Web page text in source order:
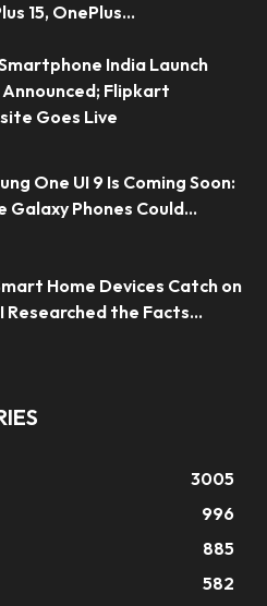
15, OnePlus...
India Launch
Flipkart
Goes Live
One UI 9 Is Coming Soon:
Galaxy Phones Could...
Home Devices Catch on
Researched the Facts...
3005
996
885
582